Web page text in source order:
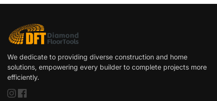
We dedicate to providing diverse construction and home
solutions, empowering every builder to complete projects more
efficiently.